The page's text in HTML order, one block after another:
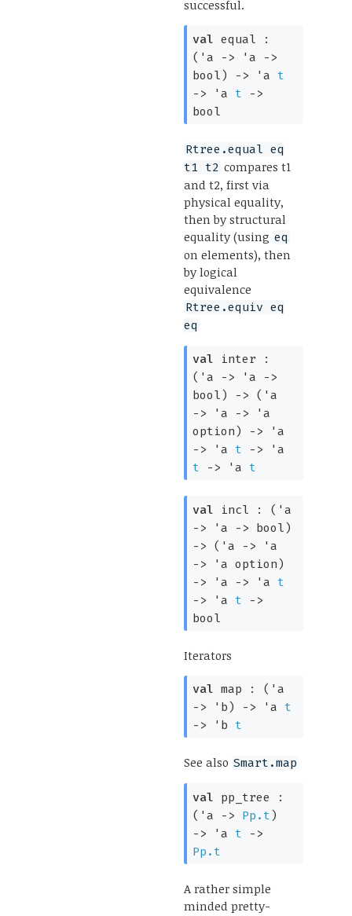
successful.
val equal :
( 'a -> 'a
->
bool)
-> 'a
t
->
'a t
->
bool
Rtree.equal eq
t1 t2 compares t1
and t2, first via
physical equality,
then by structural
equality (using eq
on elements), then
by logical
equivalence
Rtree.equiv eq
eq
val inter :
( 'a -> 'a
->
bool)
-> ( 'a
->
'a ->
'a
option) ->
'a
->
'a t ->
'a
t
-> 'a t
val incl : ( 'a
->
'a -> bool)
->
( 'a ->
'a
->
'a option)
->
'a -> 'a
t
->
'a t
->
bool
Iterators
val map : ( 'a
->
'b) -> 'a
t
->
'b t
See also Smart.map
val pp_tree :
( 'a -> Pp.t)
->
'a t
->
Pp.t
A rather simple
minded pretty-